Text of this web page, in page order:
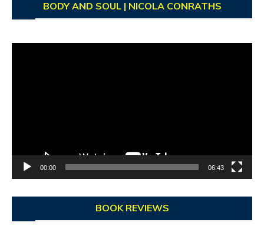
BODY AND SOUL | NICOLA CONRATHS
00:00 06:43
BOOK REVIEWS